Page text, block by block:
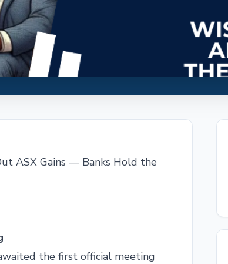
ASX Gains — Banks Hold the
the first official meeting